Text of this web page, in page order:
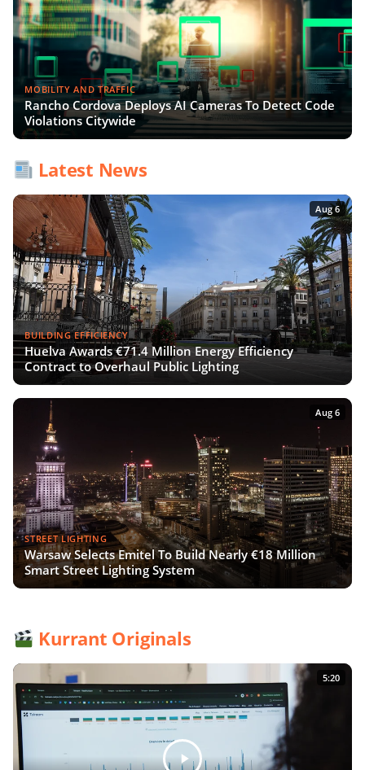
MOBILITY AND TRAFFIC
Rancho Cordova Deploys AI Cameras To Detect Code
Violations Citywide
Latest News
Aug 6
BUILDING EFFICIENCY
Huelva Awards €71.4 Million Energy Efficiency
Contract to Overhaul Public Lighting
Aug 6
STREET LIGHTING
Warsaw Selects Emitel To Build Nearly €18 Million
Smart Street Lighting System
Kurrant Originals
5:20